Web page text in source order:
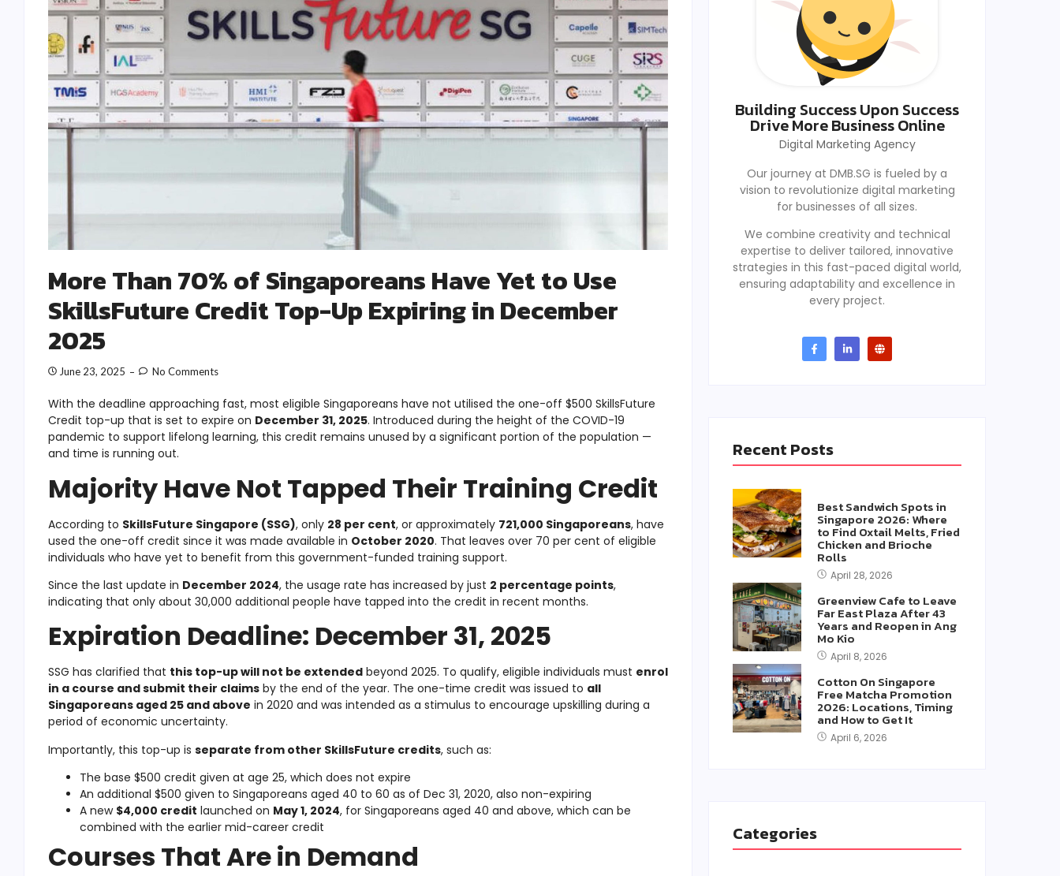
More Than 70% of Singaporeans Have Yet to Use
SkillsFuture Credit Top-Up Expiring in December
2025
June 23, 2025 No Comments
With the deadline approaching fast, most eligible Singaporeans have not utilised the one-off $500 SkillsFuture
Credit top-up that is set to expire on December 31, 2025. Introduced during the height of the COVID-19
pandemic to support lifelong learning, this credit remains unused by a significant portion of the population —
and time is running out.
Majority Have Not Tapped Their Training Credit
According to SkillsFuture Singapore (SSG), only 28 per cent, or approximately 721,000 Singaporeans, have
used the one-off credit since it was made available in October 2020. That leaves over 70 per cent of eligible
individuals who have yet to benefit from this government-funded training support.
Since the last update in December 2024, the usage rate has increased by just 2 percentage points,
indicating that only about 30,000 additional people have tapped into the credit in recent months.
Expiration Deadline: December 31, 2025
SSG has clarified that this top-up will not be extended beyond 2025. To qualify, eligible individuals must enrol
in a course and submit their claims by the end of the year. The one-time credit was issued to all
Singaporeans aged 25 and above in 2020 and was intended as a stimulus to encourage upskilling during a
period of economic uncertainty.
Importantly, this top-up is separate from other SkillsFuture credits, such as:
The base $500 credit given at age 25, which does not expire
An additional $500 given to Singaporeans aged 40 to 60 as of Dec 31, 2020, also non-expiring
A new $4,000 credit launched on May 1, 2024, for Singaporeans aged 40 and above, which can be
combined with the earlier mid-career credit
Courses That Are in Demand
Building Success Upon Success
Drive More Business Online
Digital Marketing Agency
Our journey at DMB.SG is fueled by a
vision to revolutionize digital marketing
for businesses of all sizes.
We combine creativity and technical
expertise to deliver tailored, innovative
strategies in this fast-paced digital world,
ensuring adaptability and excellence in
every project.
Recent Posts
Best Sandwich Spots in
Singapore 2026: Where
to Find Oxtail Melts, Fried
Chicken and Brioche
Rolls
April 28, 2026
Greenview Cafe to Leave
Far East Plaza After 43
Years and Reopen in Ang
Mo Kio
April 8, 2026
Cotton On Singapore
Free Matcha Promotion
2026: Locations, Timing
and How to Get It
April 6, 2026
Categories